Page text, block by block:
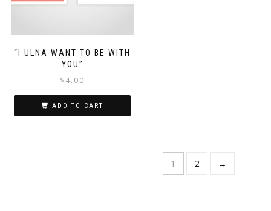
“I ULNA WANT TO BE WITH
YOU”
$ 4.00
ADD TO CART
1 2 →